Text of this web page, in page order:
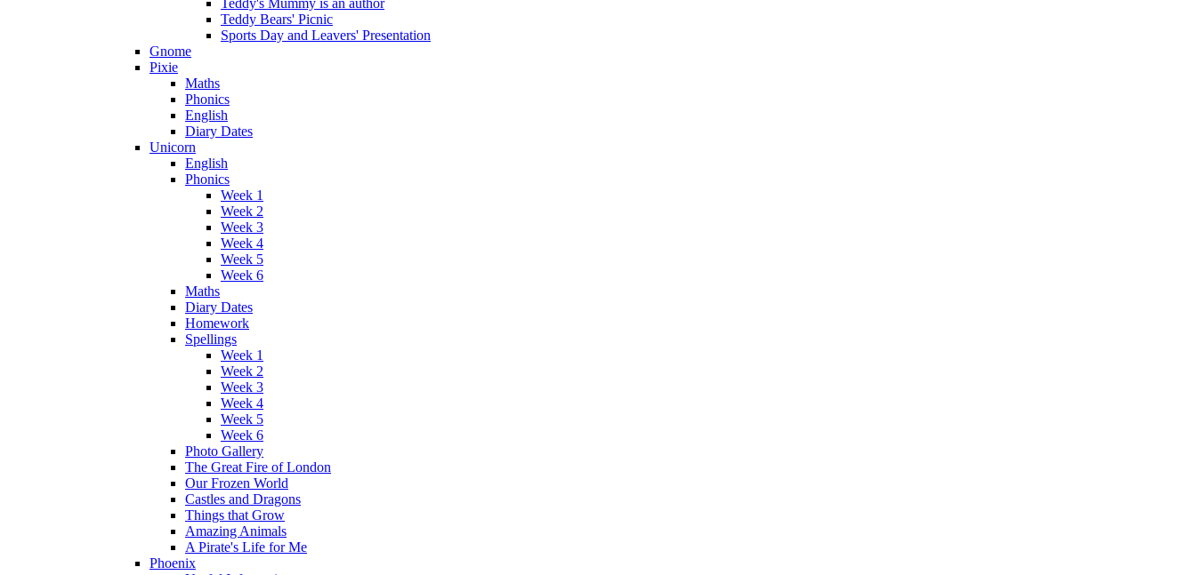
Teddy Bears' Picnic
Sports Day and Leavers' Presentation
Gnome
Pixie
Maths
Phonics
English
Diary Dates
Unicorn
English
Phonics
Week 1
Week 2
Week 3
Week 4
Week 5
Week 6
Maths
Diary Dates
Homework
Spellings
Week 1
Week 2
Week 3
Week 4
Week 5
Week 6
Photo Gallery
The Great Fire of London
Our Frozen World
Castles and Dragons
Things that Grow
Amazing Animals
A Pirate's Life for Me
Phoenix